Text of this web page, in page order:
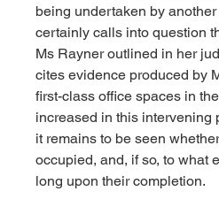
being undertaken by
certainly calls into question
Ms Rayner outlined in her
cites evidence produced by
first-class office spaces in
increased in this intervening
it remains to be seen
occupied, and, if so, to what
long upon their completion.